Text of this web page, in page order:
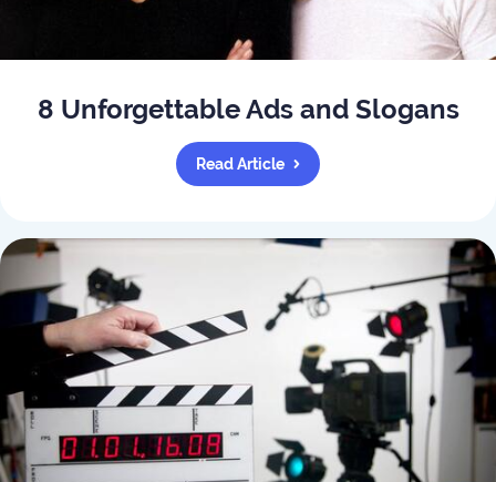
8 Unforgettable Ads and Slogans
Read Article